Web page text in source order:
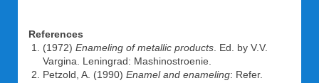
References
(1972) Enameling of metallic products . Ed. by V.V.
Vargina. Leningrad: Mashinostroenie.
Petzold, A. (1990) Enamel and enameling: Refer.